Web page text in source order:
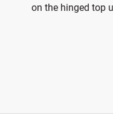
on the hinged top